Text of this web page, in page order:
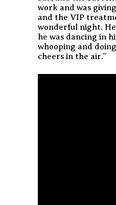
work and was
and the VIP
wonderful night.
he was dancing in
whooping and
cheers in the air.”